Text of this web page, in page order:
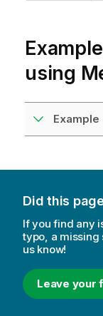
using
Did this
If you find any
typo, a missing
us know!
Leave your